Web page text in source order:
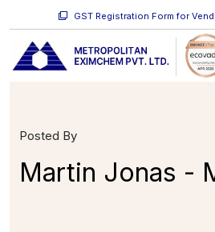
GST Registration Form for
Posted By
Martin Jonas -